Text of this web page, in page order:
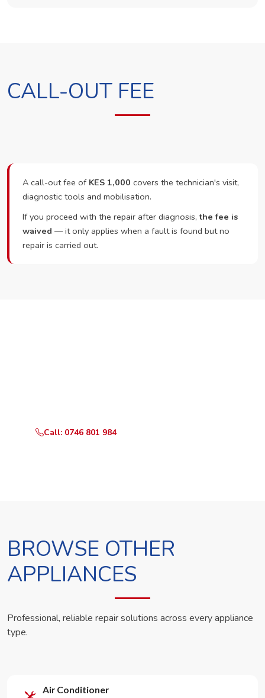
CALL-OUT FEE
A call-out fee of KES 1,000 covers the technician's visit,
diagnostic tools and mobilisation.
If you proceed with the repair after diagnosis,the fee is
waived — it only applies when a fault is found but no
repair is carried out.
Call: 0746 801 984
BROWSE OTHER
APPLIANCES
Professional, reliable repair solutions across every appliance
type.
Air Conditioner